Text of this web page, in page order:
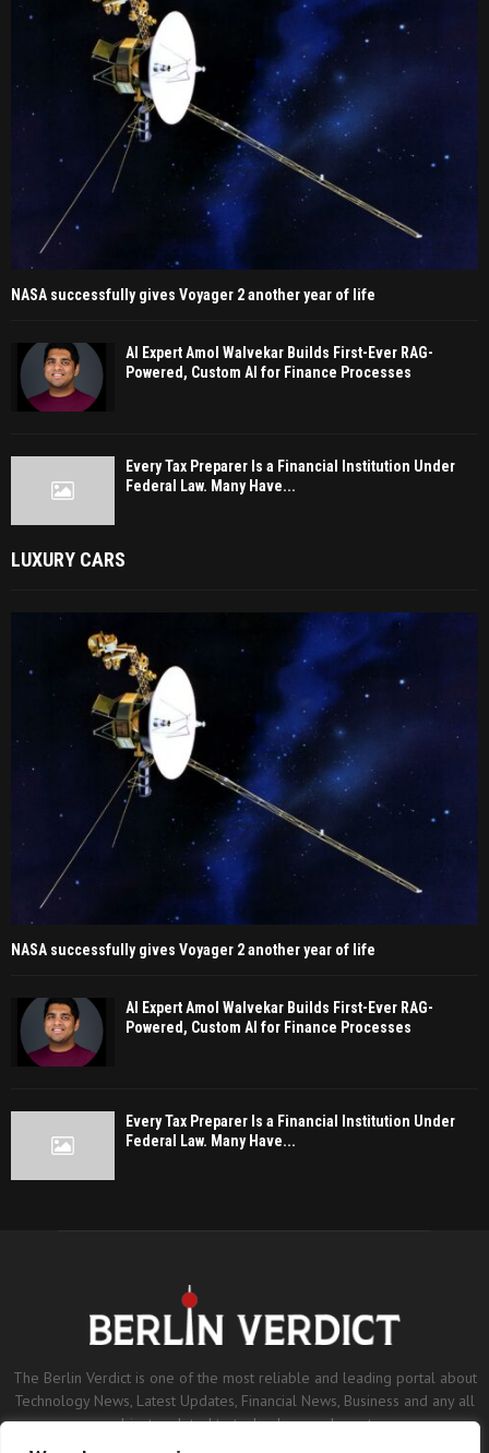
NASA successfully gives Voyager 2 another year of life
AI Expert Amol Walvekar Builds First-Ever RAG-
Powered, Custom AI for Finance Processes
Every Tax Preparer Is a Financial Institution Under
Federal Law. Many Have...
LUXURY CARS
NASA successfully gives Voyager 2 another year of life
AI Expert Amol Walvekar Builds First-Ever RAG-
Powered, Custom AI for Finance Processes
Every Tax Preparer Is a Financial Institution Under
Federal Law. Many Have...
The Berlin Verdict is one of the most reliable and leading portal about
Technology News, Latest Updates, Financial News, Business and any all
subjects related to technology and sports.